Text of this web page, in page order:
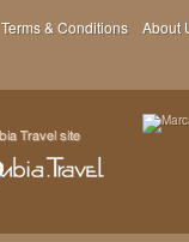
Terms & Conditions About